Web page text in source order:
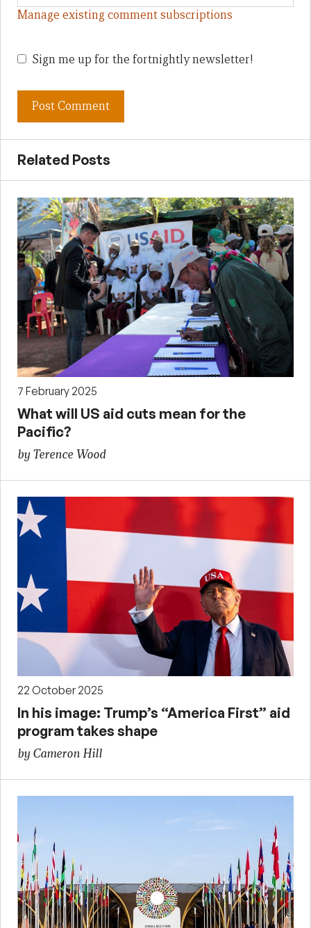
Manage existing comment subscriptions
Sign me up for the fortnightly newsletter!
Related Posts
7 February 2025
What will US aid cuts mean for the
Pacific?
by Terence Wood
22 October 2025
In his image: Trump’s “America First” aid
program takes shape
by Cameron Hill